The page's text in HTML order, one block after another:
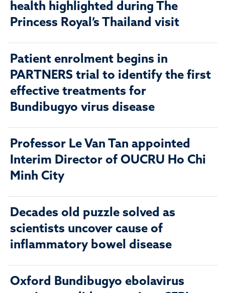
health highlighted during The
Princess Royal’s Thailand visit
Patient enrolment begins in
PARTNERS trial to identify the first
effective treatments for
Bundibugyo virus disease
Professor Le Van Tan appointed
Interim Director of OUCRU Ho Chi
Minh City
Decades old puzzle solved as
scientists uncover cause of
inflammatory bowel disease
Oxford Bundibugyo ebolavirus